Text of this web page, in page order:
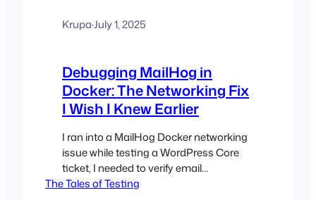
Krupa·July 1, 2025
Debugging MailHog in
Docker: The Networking Fix
I Wish I Knew Earlier
I ran into a MailHog Docker networking
issue while testing a WordPress Core
ticket, I needed to verify email
functionality in my local development
The Tales of Testing